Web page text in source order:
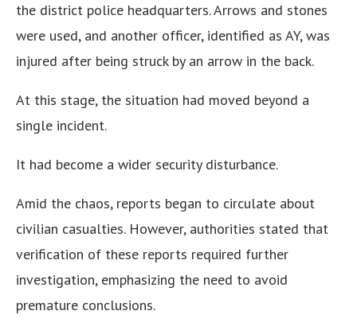
the district police headquarters. Arrows and stones
were used, and another officer, identified as AY, was
injured after being struck by an arrow in the back.
At this stage, the situation had moved beyond a
single incident.
It had become a wider security disturbance.
Amid the chaos, reports began to circulate about
civilian casualties. However, authorities stated that
verification of these reports required further
investigation, emphasizing the need to avoid
premature conclusions.